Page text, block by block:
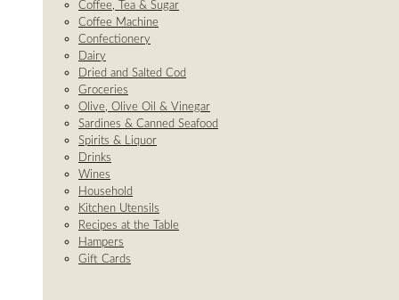
Coffee, Tea & Sugar
Coffee Machine
Confectionery
Dairy
Dried and Salted Cod
Groceries
Olive, Olive Oil & Vinegar
Sardines & Canned Seafood
Spirits & Liquor
Drinks
Wines
Household
Kitchen Utensils
Recipes at the Table
Hampers
Gift Cards